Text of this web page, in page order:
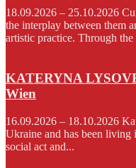
18.09.2026 – 25.10.2026
the interplay between them
artistic practice. Through
KATERYNA
Wien
16.09.2026 – 18.10.2026
Ukraine and has been living
social act and...